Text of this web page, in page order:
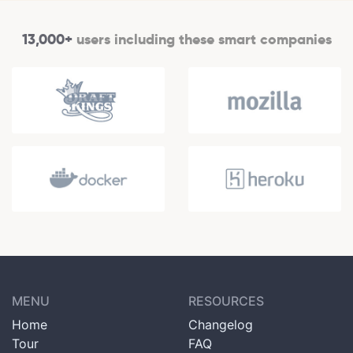
13,000+users including these smart companies
MENU
Home
Tour
RESOURCES
Changelog
FAQ